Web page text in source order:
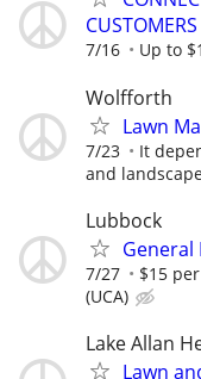
7/16 Up to
Wolfforth
Lawn
7/23 It
and
Lubbock
General
7/27 $15
(UCA)
Lake Allan
Lawn